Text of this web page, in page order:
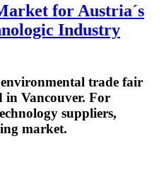
for Austria´s
Industry
trade fair
in Vancouver. For
suppliers,
market.